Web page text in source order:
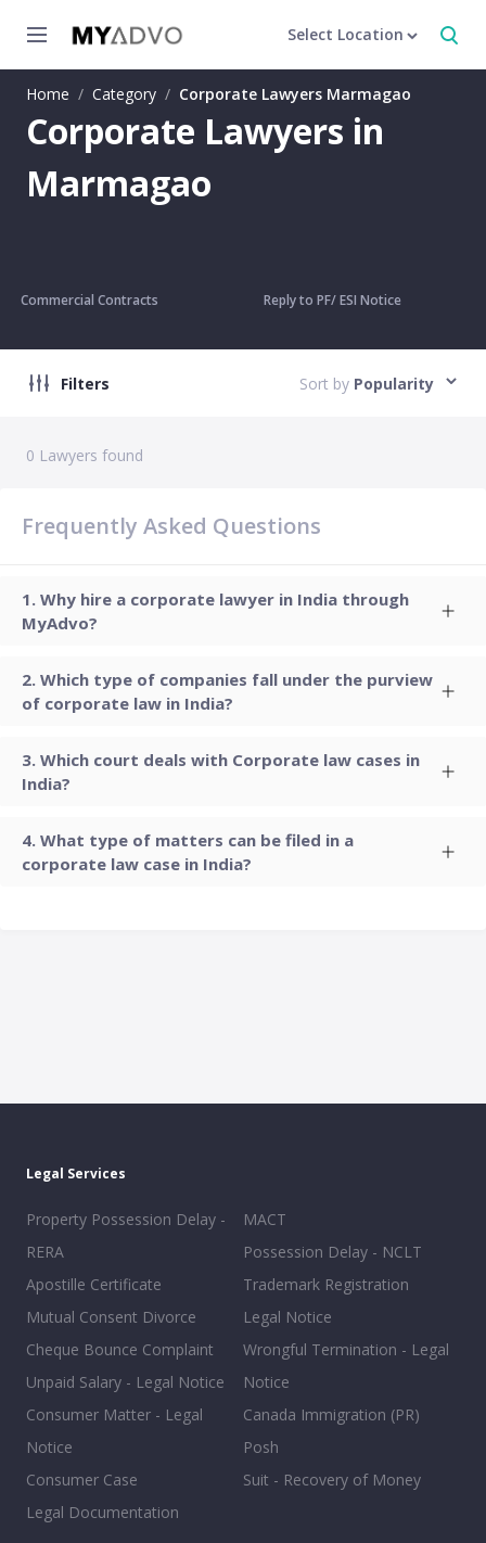
Select Location
Home / Category / Corporate Lawyers Marmagao
Corporate Lawyers in
Marmagao
Commercial Contracts Reply to PF/ ESI Notice
Filters Sort by Popularity
0 Lawyers found
Frequently Asked Questions
Why hire a corporate lawyer in India through
MyAdvo?
Which type of companies fall under the purview
of corporate law in India?
Which court deals with Corporate law cases in
India?
What type of matters can be filed in a
corporate law case in India?
Legal Services
Property Possession Delay -
RERA
Apostille Certificate
Mutual Consent Divorce
Cheque Bounce Complaint
Unpaid Salary - Legal Notice
Consumer Matter - Legal
Notice
Consumer Case
Legal Documentation
MACT
Possession Delay - NCLT
Trademark Registration
Legal Notice
Wrongful Termination - Legal
Notice
Canada Immigration (PR)
Posh
Suit - Recovery of Money